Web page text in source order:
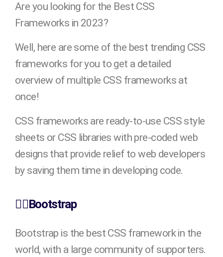
Are you looking for the Best CSS
Frameworks in 2023?
Well, here are some of the best trending CSS
frameworks for you to get a detailed
overview of multiple CSS frameworks at
once!
CSS frameworks are ready-to-use CSS style
sheets or CSS libraries with pre-coded web
designs that provide relief to web developers
by saving them time in developing code.
👉🏻Bootstrap
Bootstrap is the best CSS framework in the
world, with a large community of supporters.